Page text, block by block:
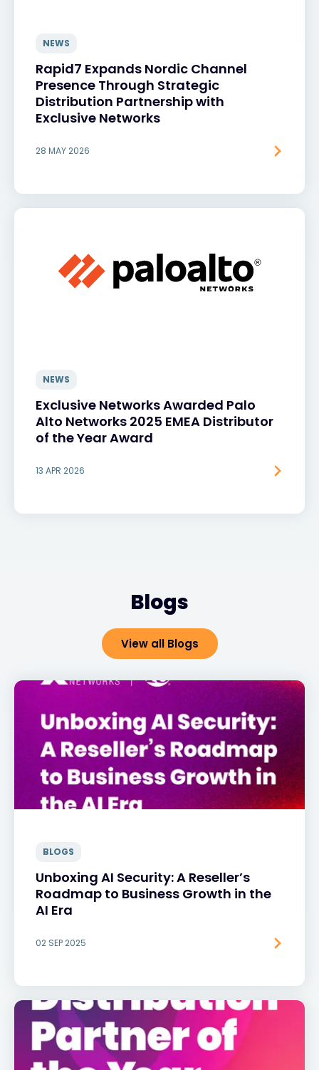
NEWS
Rapid7 Expands Nordic Channel
Presence Through Strategic
Distribution Partnership with
Exclusive Networks
28 MAY 2026
NEWS
Exclusive Networks Awarded Palo
Alto Networks 2025 EMEA Distributor
of the Year Award
13 APR 2026
Blogs
View all Blogs
BLOGS
Unboxing AI Security: A Reseller’s
Roadmap to Business Growth in the
AI Era
02 SEP 2025